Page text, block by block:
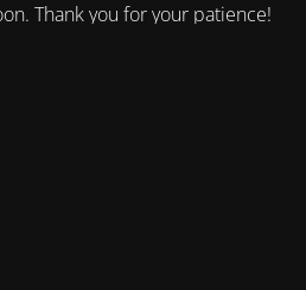
Thank you for your patience!